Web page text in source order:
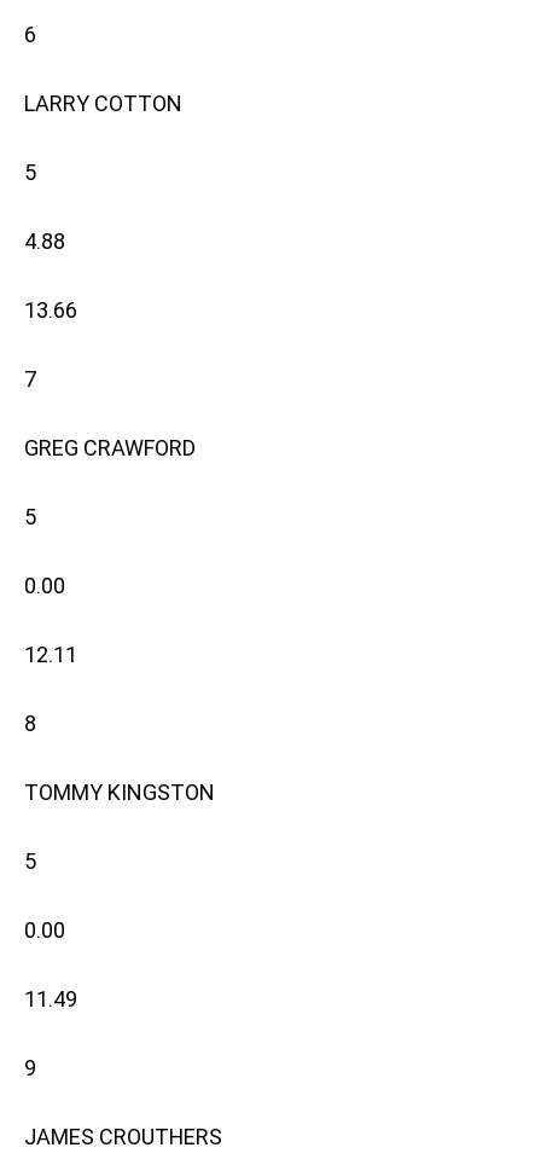
6
LARRY COTTON
5
4.88
13.66
7
GREG CRAWFORD
5
0.00
12.11
8
TOMMY KINGSTON
5
0.00
11.49
9
JAMES CROUTHERS